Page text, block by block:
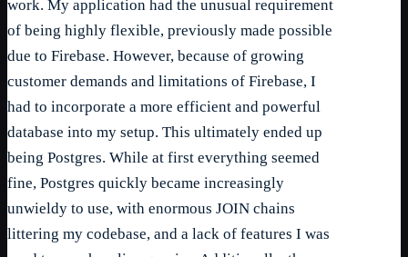
work. My application had the unusual requirement
of being highly flexible, previously made possible
due to Firebase. However, because of growing
customer demands and limitations of Firebase, I
had to incorporate a more efficient and powerful
database into my setup. This ultimately ended up
being Postgres. While at first everything seemed
fine, Postgres quickly became increasingly
unwieldy to use, with enormous JOIN chains
littering my codebase, and a lack of features I was